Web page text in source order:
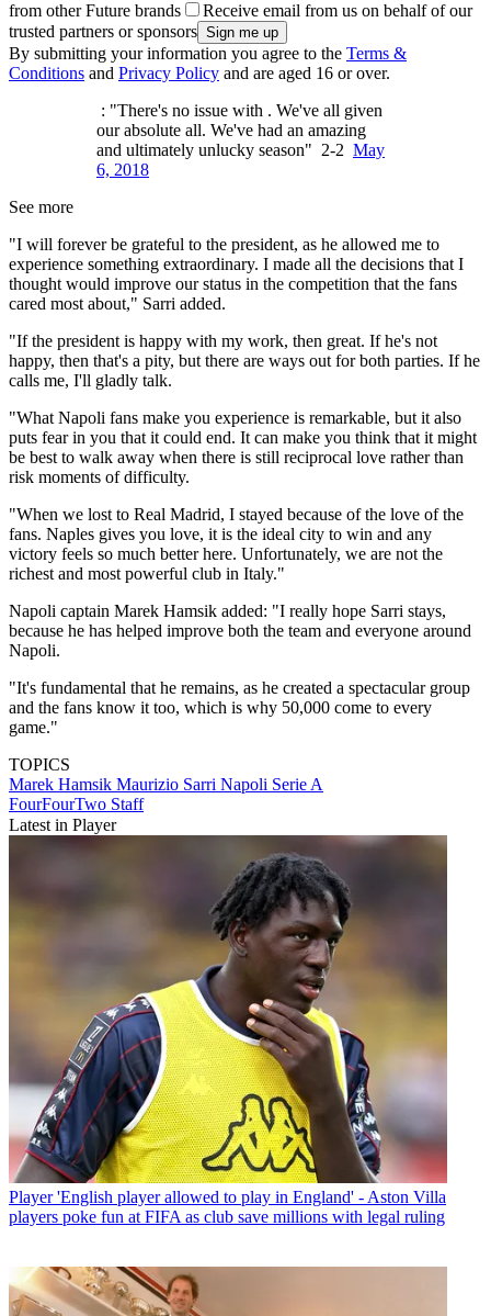
from other Future brands
Receive email from us on behalf of our
trusted partners or sponsors
By submitting your information you agree to the Terms &
Conditions and Privacy Policy and are aged 16 or over.
: "There's no issue with . We've all given
our absolute all. We've had an amazing
and ultimately unlucky season" 2-2 May
6, 2018
See more
"I will forever be grateful to the president, as he allowed me to
experience something extraordinary. I made all the decisions that I
thought would improve our status in the competition that the fans
cared most about," Sarri added.
"If the president is happy with my work, then great. If he's not
happy, then that's a pity, but there are ways out for both parties. If he
calls me, I'll gladly talk.
"What Napoli fans make you experience is remarkable, but it also
puts fear in you that it could end. It can make you think that it might
be best to walk away when there is still reciprocal love rather than
risk moments of difficulty.
"When we lost to Real Madrid, I stayed because of the love of the
fans. Naples gives you love, it is the ideal city to win and any
victory feels so much better here. Unfortunately, we are not the
richest and most powerful club in Italy."
Napoli captain Marek Hamsik added: "I really hope Sarri stays,
because he has helped improve both the team and everyone around
Napoli.
"It's fundamental that he remains, as he created a spectacular group
and the fans know it too, which is why 50,000 come to every
game."
TOPICS
Marek Hamsik Maurizio Sarri Napoli Serie A
FourFourTwo Staff
Latest in Player
Player 'English player allowed to play in England' - Aston Villa
players poke fun at FIFA as club save millions with legal ruling